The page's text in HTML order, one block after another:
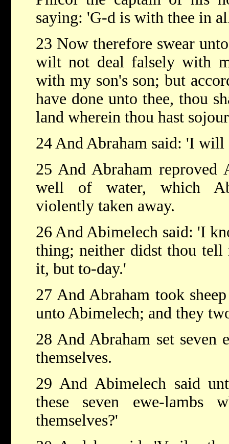
saying: 'G-d is with thee in
23 Now therefore swear
wilt not deal falsely with
with my son's son; but
have done unto thee, thou
land wherein thou hast
24 And Abraham said: 'I will
25 And Abraham reproved
well of water, which
violently taken away.
26 And Abimelech said: 'I
thing; neither didst thou
it, but to-day.'
27 And Abraham took
unto Abimelech; and they
28 And Abraham set
themselves.
29 And Abimelech said
these seven ewe-lambs
themselves?'